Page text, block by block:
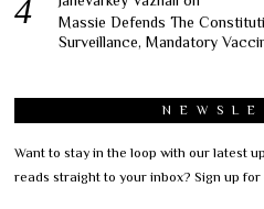
Massie Defends The
Surveillance, Mandatory
Want to stay in the loop with our latest
reads straight to your inbox? Sign up